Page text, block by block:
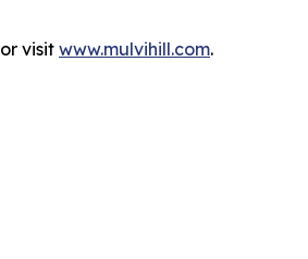
or visit www.mulvihill.com.